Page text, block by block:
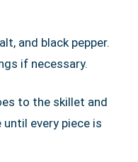
and black pepper.
if necessary.
to the skillet and
every piece is